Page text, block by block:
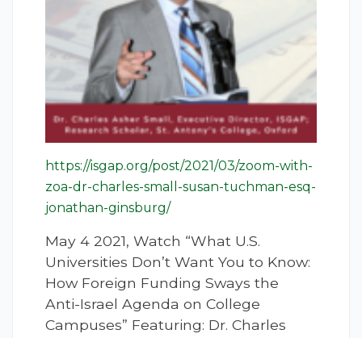
https://isgap.org/post/2021/03/zoom-with-
zoa-dr-charles-small-susan-tuchman-esq-
jonathan-ginsburg/
May 4 2021, Watch “What U.S.
Universities Don’t Want You to Know:
How Foreign Funding Sways the
Anti-Israel Agenda on College
Campuses” Featuring: Dr. Charles